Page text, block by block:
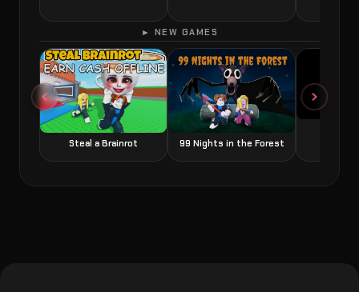
► NEW GAMES
Steal a Brainrot 99 Nights in the Forest